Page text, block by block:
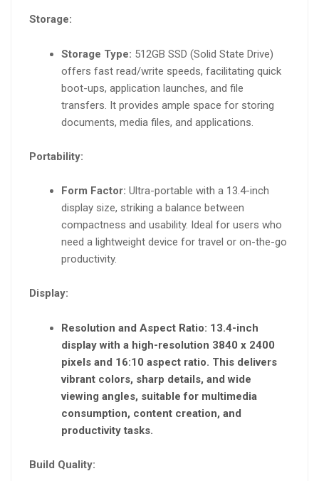
Storage:
Storage Type: 512GB SSD (Solid State Drive)
offers fast read/write speeds, facilitating quick
boot-ups, application launches, and file
transfers. It provides ample space for storing
documents, media files, and applications.
Portability:
Form Factor: Ultra-portable with a 13.4-inch
display size, striking a balance between
compactness and usability. Ideal for users who
need a lightweight device for travel or on-the-go
productivity.
Display:
Resolution and Aspect Ratio: 13.4-inch
display with a high-resolution 3840 x 2400
pixels and 16:10 aspect ratio. This delivers
vibrant colors, sharp details, and wide
viewing angles, suitable for multimedia
consumption, content creation, and
productivity tasks.
Build Quality: